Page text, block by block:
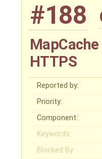
#188
HTTPS
Reported by:
Priority:
Component:
Keywords:
Blocked By: